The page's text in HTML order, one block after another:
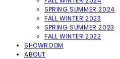
SPRING SUMMER 2024
FALL WINTER 2023
SPRING SUMMER 2023
FALL WINTER 2022
SHOWROOM
ABOUT